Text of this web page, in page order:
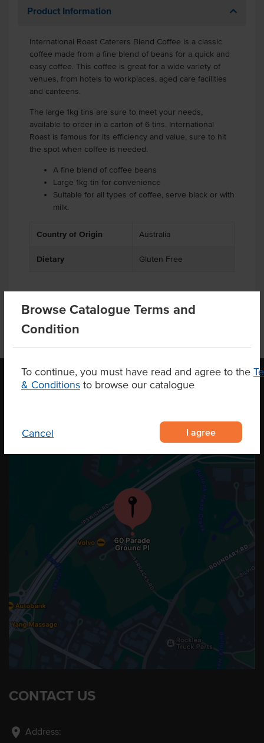
Browse Catalogue Terms and
Condition
To continue, you must have read and agree to the
& Conditions to browse our catalogue
Cancel I agree
Product Information
International Roast Caterers Blend Coffee is a classic
coffee made from a fine blend of beans for a quick and
easy coffee. This coffee is great for a wide variety of
venues, from hotels to workplaces, aged care facilities
and canteens.
The large 1kg tins are sure to meet your needs,
available to order in a carton of 6 tins. International
Roast is famous for its efficiency and value, sure to hit
the spot when coffee is needed.
A fine blend of coffee beans
Large 1kg tin for convenience
Suitable for all types of coffee, serve black or with
milk.
Country of Origin Australia
Dietary Gluten Free
CONTACT US
location_on Address: